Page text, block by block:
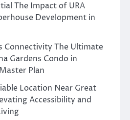
The Impact of URA
Development in
Connectivity The Ultimate
Gardens Condo in
Plan
Location Near Great
Accessibility and